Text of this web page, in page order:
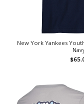
New York Yankees
$